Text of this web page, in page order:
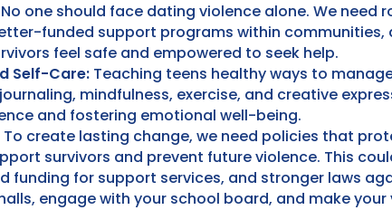
No one should face dating violence alone. We
funded support programs within communities,
feel safe and empowered to seek help.
Self-Care: Teaching teens healthy ways to
mindfulness, exercise, and creative
and fostering emotional well-being.
To create lasting change, we need policies that
survivors and prevent future violence. This
funding for support services, and stronger laws
engage with your school board, and make your